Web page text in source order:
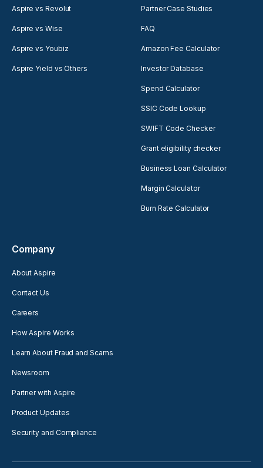
Aspire vs Revolut
Aspire vs Wise
Aspire vs Youbiz
Aspire Yield vs Others
Partner Case Studies
FAQ
Amazon Fee Calculator
Investor Database
Spend Calculator
SSIC Code Lookup
SWIFT Code Checker
Grant eligibility checker
Business Loan Calculator
Margin Calculator
Burn Rate Calculator
Company
About Aspire
Contact Us
Careers
How Aspire Works
Learn About Fraud and Scams
Newsroom
Partner with Aspire
Product Updates
Security and Compliance